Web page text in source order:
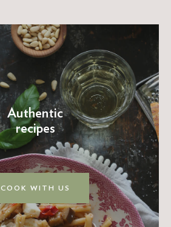
Authentic
recipes
COOK WITH US